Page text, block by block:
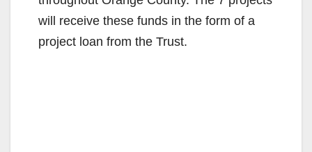
will receive these funds in the form of a
project loan from the Trust.